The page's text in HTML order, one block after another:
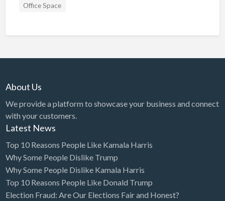
Candy
Car Loans
Car Rental
Car Wash
Cardiologist
Cards & Stationary
Office Space
About Us
We provide a platform to showcase your business and connect
with your customers.
Latest News
Top 10 Reasons People Like Kamala Harris
Why Some People Dislike Trump
Why Some People Dislike Kamala Harris
Top 10 Reasons People Like Donald Trump
Election Fraud: Are Our Elections Fair and Honest?